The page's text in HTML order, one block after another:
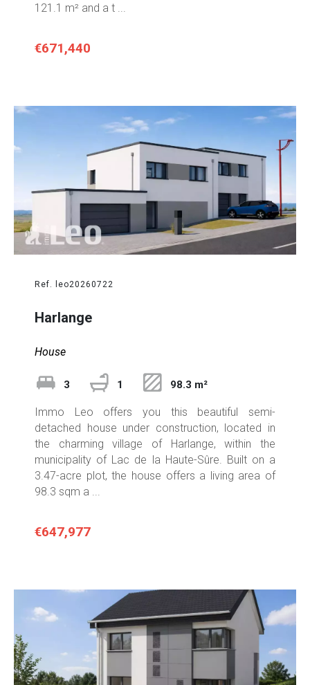
121.1 m² and a t ...
€671,440
Ref. leo20260722
Harlange
House
3 1 98.3 m²
Immo Leo offers you this beautiful semi-
detached house under construction, located in
the charming village of Harlange, within the
municipality of Lac de la Haute-Sûre. Built on a
3.47-acre plot, the house offers a living area of
98.3 sqm a ...
€647,977